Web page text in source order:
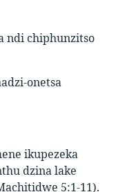
ndi chiphunzitso
onetsa
ikupezeka
dzina lake
5:1-11).